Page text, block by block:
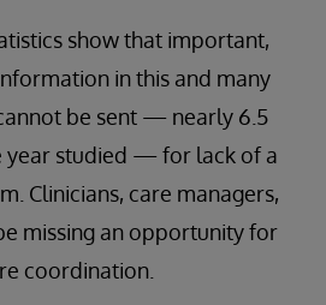
show that important,
in this and many
be sent — nearly 6.5
year studied — for lack of a
Clinicians, care managers,
missing an opportunity for
coordination.